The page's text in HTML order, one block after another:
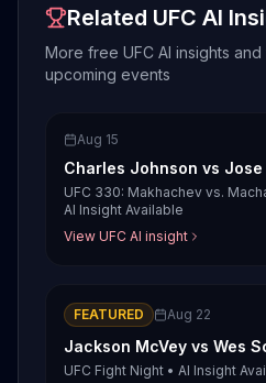
Related UFC AI
More free UFC AI insights
upcoming events
Aug 15
Charles Johnson vs Jose
UFC 330: Makhachev vs.
AI Insight Available
View UFC AI insight
FEATURED Aug 22
Jackson McVey vs Wes
UFC Fight Night • AI Insight